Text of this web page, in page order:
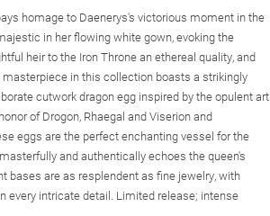
homage to Daenerys's victorious moment in the
in her flowing white gown, evoking the
heir to the Iron Throne an ethereal quality, and
in this collection boasts a strikingly
cutwork dragon egg inspired by the opulent art
of Drogon, Rhaegal and Viserion and
eggs are the perfect enchanting vessel for the
and authentically echoes the queen's
bases are as resplendent as fine jewelry, with
every intricate detail. Limited release; intense